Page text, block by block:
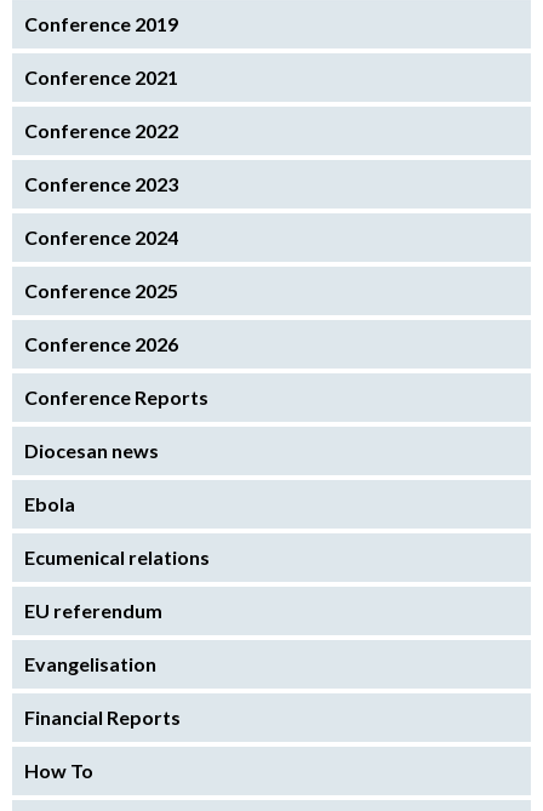
Conference 2019
Conference 2021
Conference 2022
Conference 2023
Conference 2024
Conference 2025
Conference 2026
Conference Reports
Diocesan news
Ebola
Ecumenical relations
EU referendum
Evangelisation
Financial Reports
How To